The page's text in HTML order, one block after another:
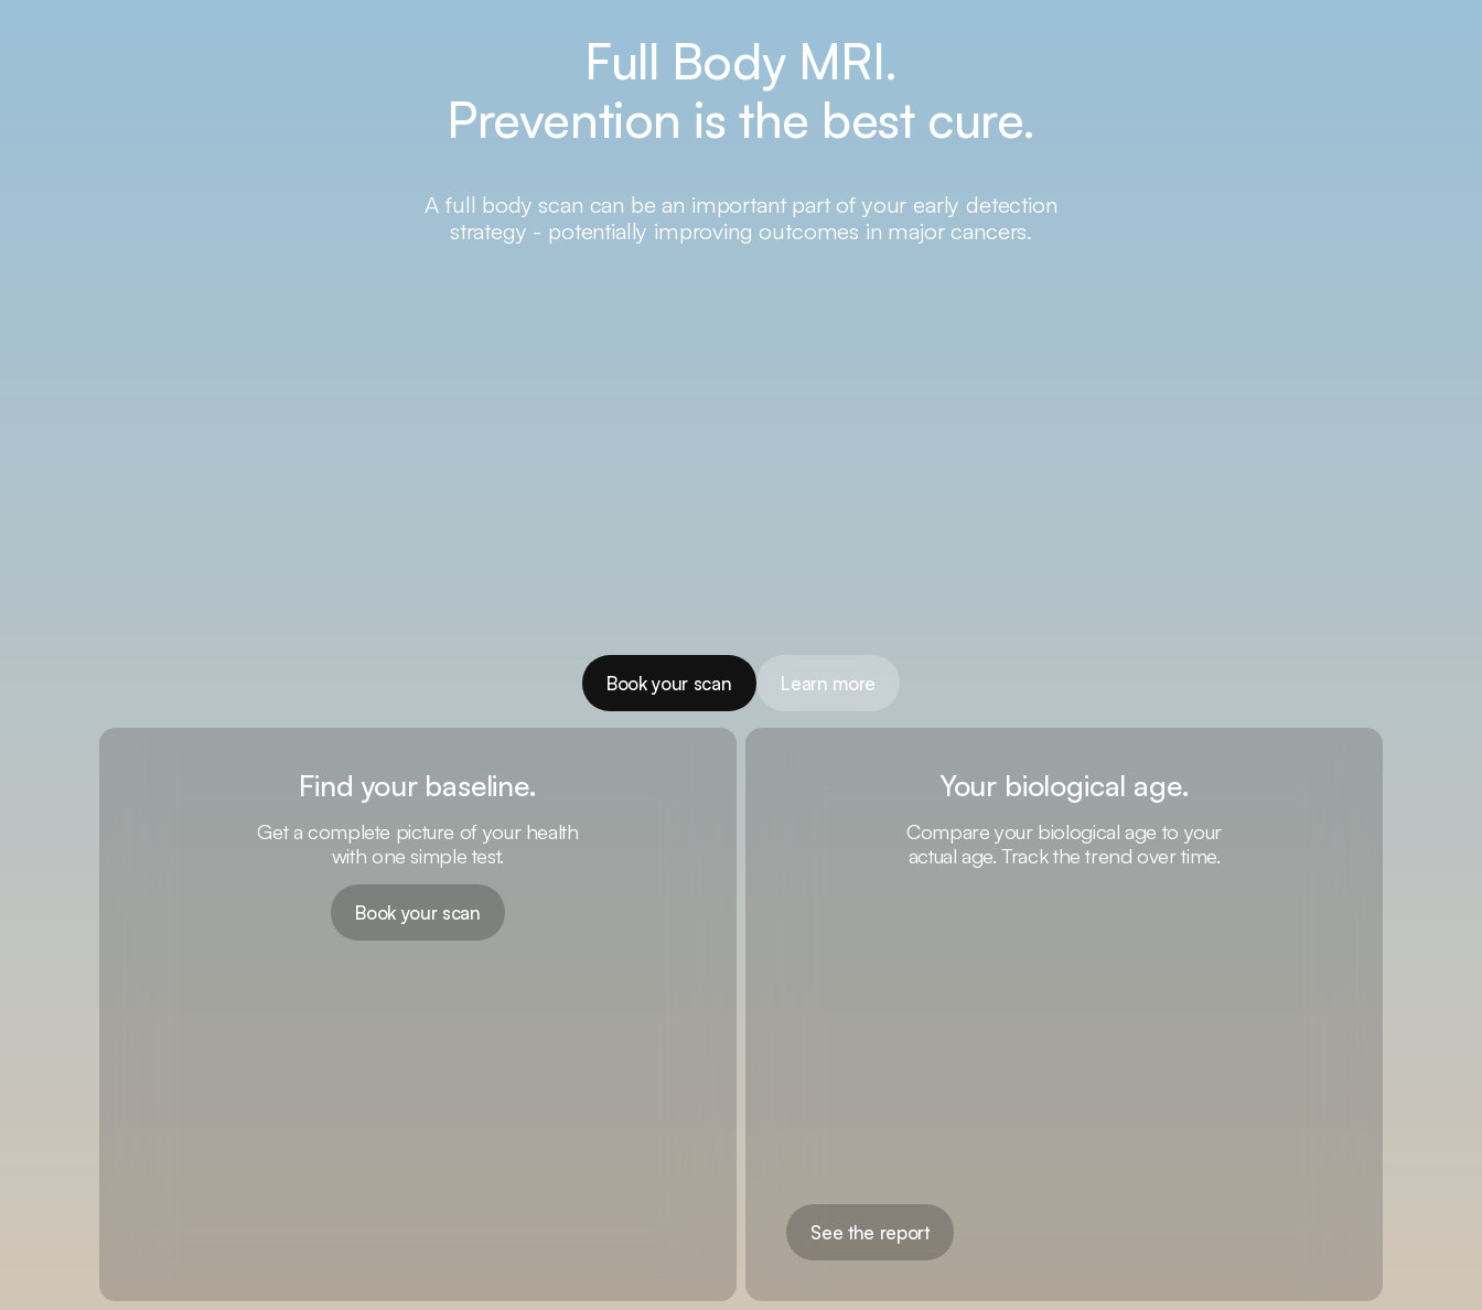
Full Body MRI.
Prevention is the best cure.
A full body scan can be an important part of your early detection
strategy - potentially improving outcomes in major cancers.
Book your scan Learn more
Find your baseline.
Get a complete picture of your health
with one simple test.
Book your scan
Your biological age.
Compare your biological age to your
actual age. Track the trend over time.
See the report